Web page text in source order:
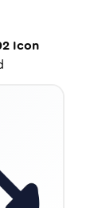
Icon